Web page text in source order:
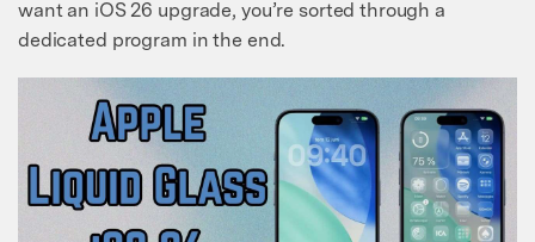
want an iOS 26 upgrade, you’re sorted through a
dedicated program in the end.